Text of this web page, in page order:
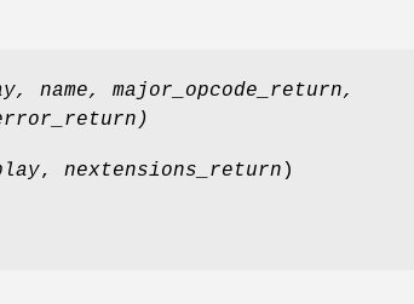
name, major_opcode_return,
)
, nextensions_return )